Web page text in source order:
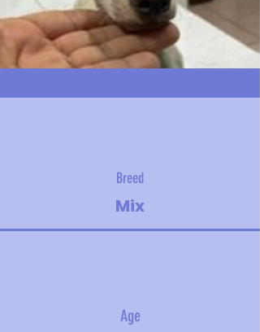
Breed
Mix
Age